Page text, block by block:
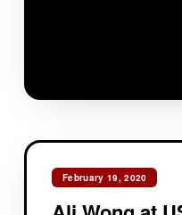
February 19, 2020